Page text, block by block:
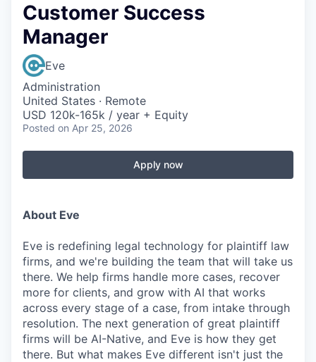
Customer Success
Manager
Eve
Administration
United States · Remote
USD 120k-165k / year + Equity
Posted on Apr 25, 2026
Apply now
About Eve
Eve is redefining legal technology for plaintiff law
firms, and we're building the team that will take us
there. We help firms handle more cases, recover
more for clients, and grow with AI that works
across every stage of a case, from intake through
resolution. The next generation of great plaintiff
firms will be AI-Native, and Eve is how they get
there. But what makes Eve different isn't just the